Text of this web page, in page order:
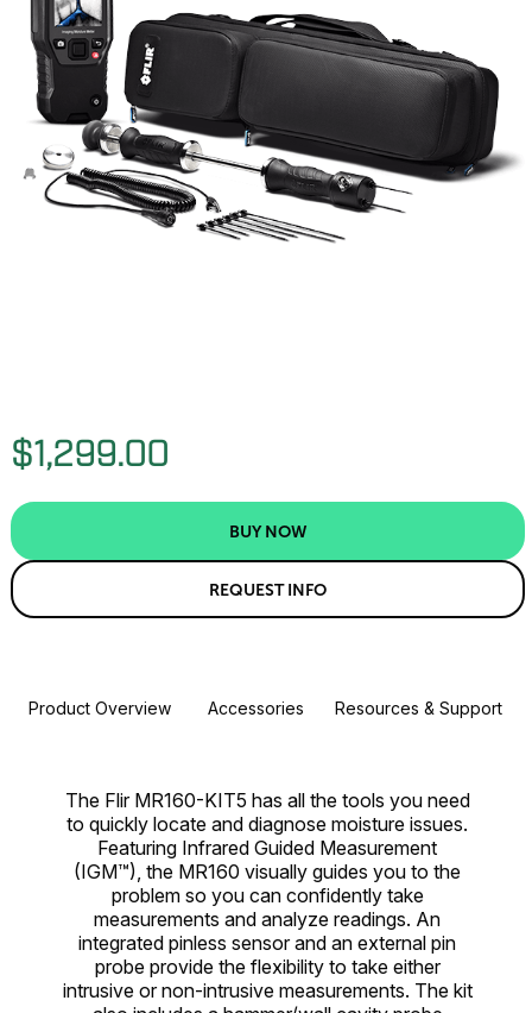
$1,299.00
BUY NOW
REQUEST INFO
Product Overview Accessories Resources & Support
The Flir MR160-KIT5 has all the tools you need
to quickly locate and diagnose moisture issues.
Featuring Infrared Guided Measurement
(IGM™), the MR160 visually guides you to the
problem so you can confidently take
measurements and analyze readings. An
integrated pinless sensor and an external pin
probe provide the flexibility to take either
intrusive or non-intrusive measurements. The kit